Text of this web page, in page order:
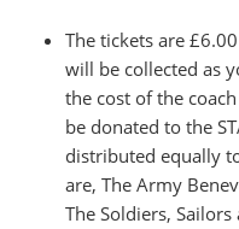
The tickets are
will be collected as
the cost of the
be donated to the
distributed equally
are, The Army
The Soldiers,